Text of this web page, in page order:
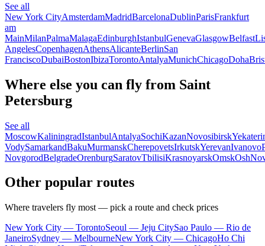
See all
New York CityAmsterdamMadridBarcelonaDublinParisFrankfurt
am
MainMilanPalmaMalagaEdinburghIstanbulGenevaGlasgowBelfast
AngelesCopenhagenAthensAlicanteBerlinSan
FranciscoDubaiBostonIbizaTorontoAntalyaMunichChicagoDoha
Where else you can fly from Saint
Petersburg
See all
MoscowKaliningradIstanbulAntalyaSochiKazanNovosibirsk
VodySamarkandBakuMurmanskCherepovetsIrkutskYerevanIvanovo
NovgorodBelgradeOrenburgSaratovTbilisiKrasnoyarskOmskOsh
Other popular routes
Where travelers fly most — pick a route and check prices
New York City — TorontoSeoul — Jeju CitySao Paulo — Rio de
JaneiroSydney — MelbourneNew York City — ChicagoHo Chi